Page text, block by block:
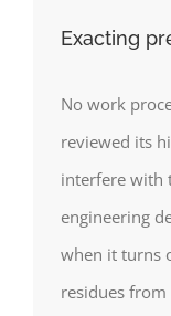
Exacting
No work
reviewed its
interfere with
engineering
when it turns
residues